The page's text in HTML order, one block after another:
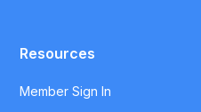
Resources
Member Sign In